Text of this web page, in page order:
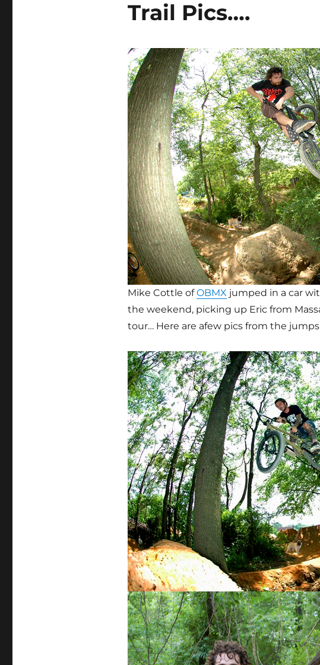
Trail Pics….
Mike Cottle ofOBMX jumped in a car
the weekend, picking up Eric from
tour… Here are afew pics from the